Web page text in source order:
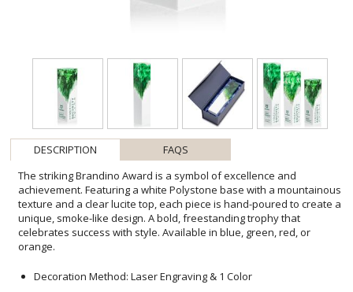
DESCRIPTION
FAQS
The striking Brandino Award is a symbol of excellence and
achievement. Featuring a white Polystone base with a mountainous
texture and a clear lucite top, each piece is hand-poured to create a
unique, smoke-like design. A bold, freestanding trophy that
celebrates success with style. Available in blue, green, red, or
orange.
Decoration Method: Laser Engraving & 1 Color